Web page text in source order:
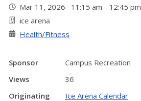
Mar 11, 2026 11:15 am - 12:45 pm
ice arena
Health/Fitness
Sponsor
Campus Recreation
Views
36
Originating
Ice Arena Calendar